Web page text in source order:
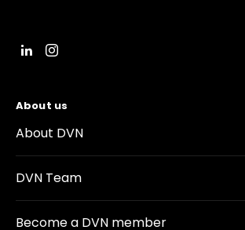
About us
About DVN
DVN Team
Become a DVN member